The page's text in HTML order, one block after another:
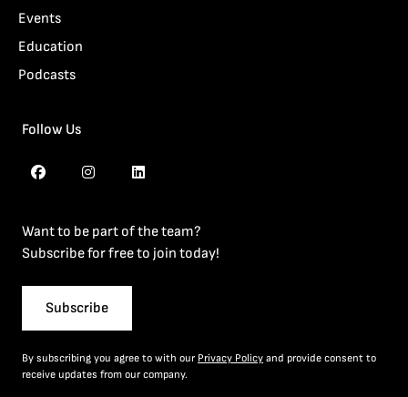
Events
Education
Podcasts
Follow Us
Want to be part of the team?
Subscribe for free to join today!
Subscribe
By subscribing you agree to with our Privacy Policy and provide consent to
receive updates from our company.